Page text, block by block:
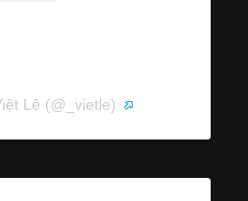
Lê (@_vietle)